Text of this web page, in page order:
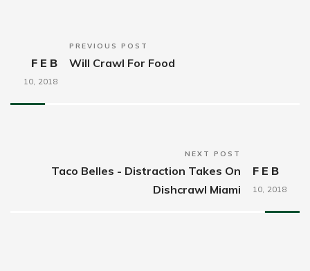
PREVIOUS POST
FEB
10, 2018
Will Crawl For Food
NEXT POST
FEB
10, 2018
Taco Belles - Distraction Takes On
Dishcrawl Miami